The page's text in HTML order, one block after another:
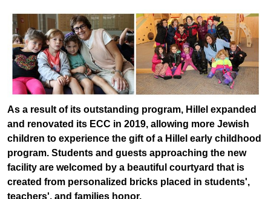
As a result of its outstanding program, Hillel expanded
and renovated its ECC in 2019, allowing more Jewish
children to experience the gift of a Hillel early childhood
program. Students and guests approaching the new
facility are welcomed by a beautiful courtyard that is
created from personalized bricks placed in students',
teachers', and families honor.